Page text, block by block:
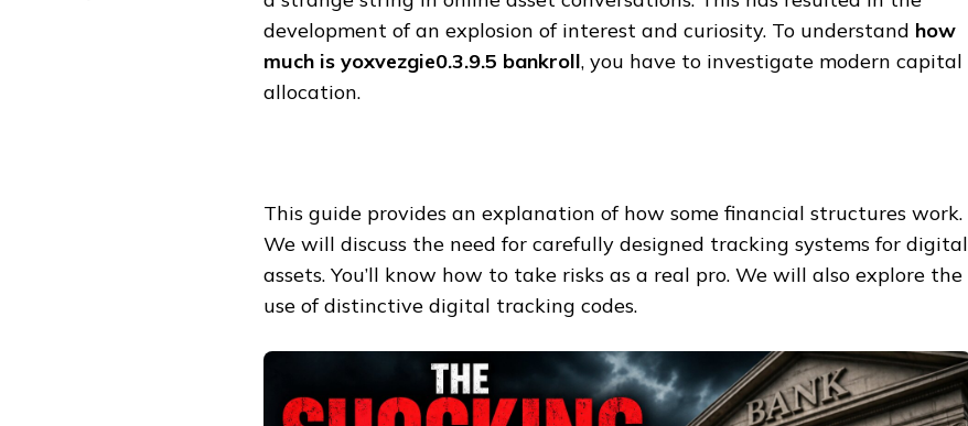
development of an explosion of interest and curiosity. To understand how
much is yoxvezgie0.3.9.5 bankroll, you have to investigate modern capital
allocation.
This guide provides an explanation of how some financial structures work.
We will discuss the need for carefully designed tracking systems for digital
assets. You’ll know how to take risks as a real pro. We will also explore the
use of distinctive digital tracking codes.